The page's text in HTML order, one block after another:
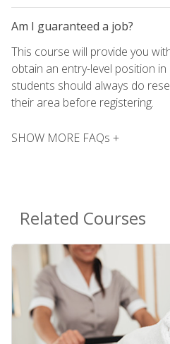
Am I guaranteed a job?
This course will provide you
obtain an entry-level position
students should always do
their area before registering.
SHOW MORE FAQs +
Related Courses